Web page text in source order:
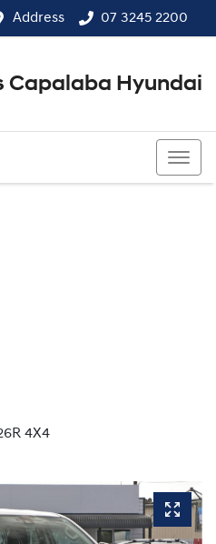
Address 07 3245 2200
Capalaba Hyundai
4X4